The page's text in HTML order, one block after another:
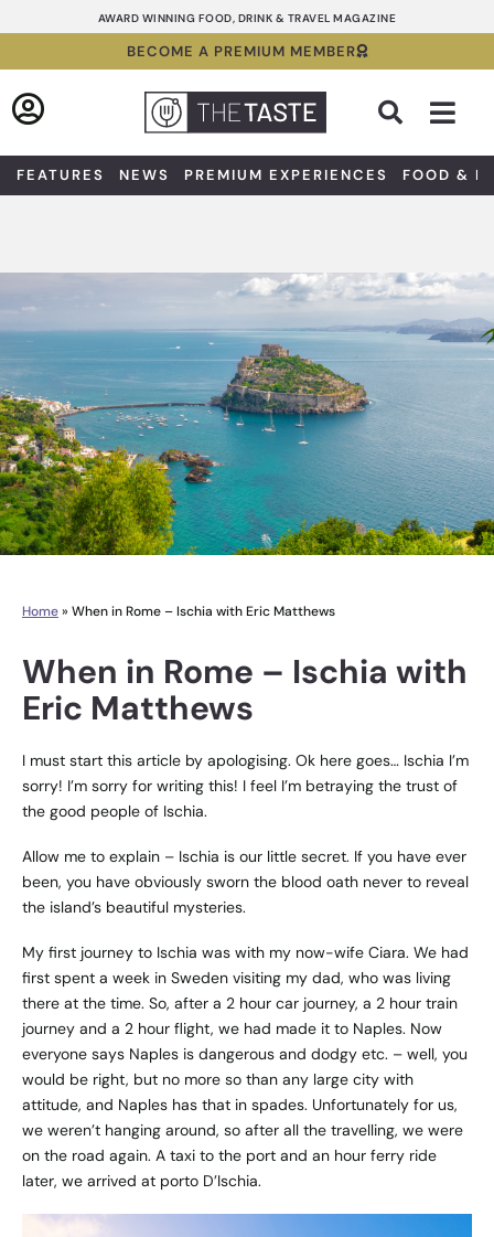
to
AWARD WINNING FOOD, DRINK & TRAVEL MAGAZINE
BECOME A PREMIUM MEMBER
FEATURES NEWS PREMIUM EXPERIENCES FOOD &
Home» When in Rome – Ischia with Eric Matthews
When in Rome – Ischia with
Eric Matthews
I must start this article by apologising. Ok here goes… Ischia I’m
sorry! I’m sorry for writing this! I feel I’m betraying the trust of
the good people of Ischia.
Allow me to explain – Ischia is our little secret. If you have ever
been, you have obviously sworn the blood oath never to reveal
the island’s beautiful mysteries.
My first journey to Ischia was with my now-wife Ciara. We had
first spent a week in Sweden visiting my dad, who was living
there at the time. So, after a 2 hour car journey, a 2 hour train
journey and a 2 hour flight, we had made it to Naples. Now
everyone says Naples is dangerous and dodgy etc. – well, you
would be right, but no more so than any large city with
attitude, and Naples has that in spades. Unfortunately for us,
we weren’t hanging around, so after all the travelling, we were
on the road again. A taxi to the port and an hour ferry ride
later, we arrived at porto D’Ischia.